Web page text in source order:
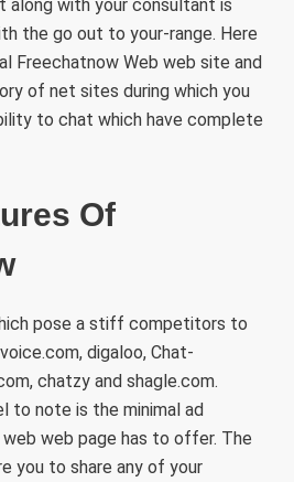
along with your consultant is
the go out to your-range. Here
Freechatnow Web web site and
of net sites during which you
to chat which have complete
Of
pose a stiff competitors to
digaloo, Chat-
chatzy and shagle.com.
to note is the minimal ad
web page has to offer. The
you to share any of your